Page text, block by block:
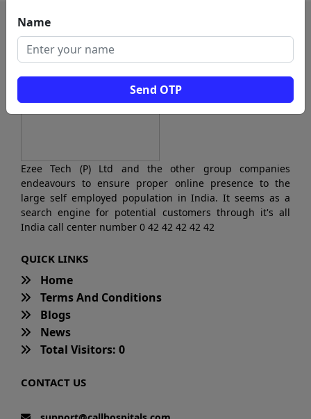
Name
Send OTP
Ezee Tech (P) Ltd and the other group companies
endeavours to ensure proper online presence to the
large self employed population in India. It seems as a
search engine for potential customers through it's all
India call center number 0 42 42 42 42 42
QUICK LINKS
Home
Terms And Conditions
Blogs
News
Total Visitors: 0
CONTACT US